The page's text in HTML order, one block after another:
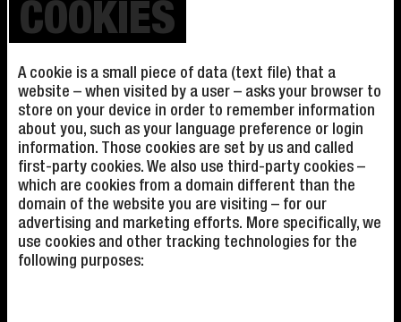
COOKIES
A cookie is a small piece of data (text file) that a
website – when visited by a user – asks your browser to
store on your device in order to remember information
about you, such as your language preference or login
information. Those cookies are set by us and called
first-party cookies. We also use third-party cookies –
which are cookies from a domain different than the
domain of the website you are visiting – for our
advertising and marketing efforts. More specifically, we
use cookies and other tracking technologies for the
following purposes: